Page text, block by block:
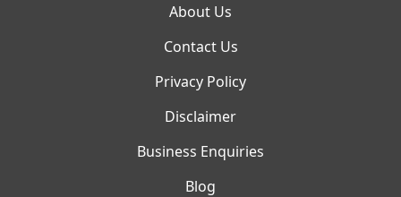
About Us
Contact Us
Privacy Policy
Disclaimer
Business Enquiries
Blog